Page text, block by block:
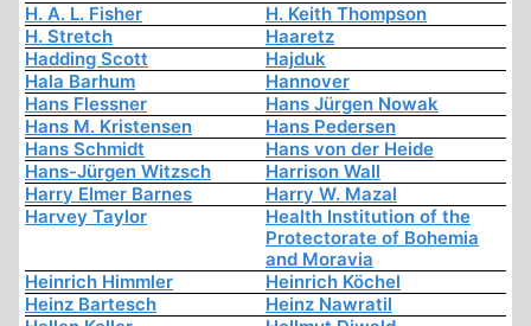
H. A. L. Fisher
H. Keith Thompson
H. Stretch
Haaretz
Hadding Scott
Hajduk
Hala Barhum
Hannover
Hans Flessner
Hans Jürgen Nowak
Hans M. Kristensen
Hans Pedersen
Hans Schmidt
Hans von der Heide
Hans-Jürgen Witzsch
Harrison Wall
Harry Elmer Barnes
Harry W. Mazal
Harvey Taylor
Health Institution of the
Protectorate of Bohemia
and Moravia
Heinrich Himmler
Heinrich Köchel
Heinz Bartesch
Heinz Nawratil